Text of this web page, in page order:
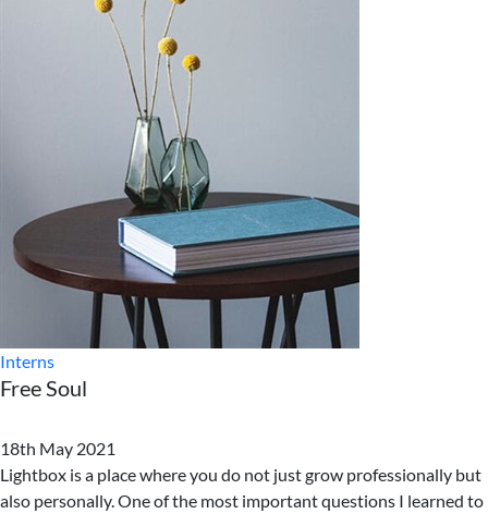
Interns
Free Soul
18th May 2021
Lightbox is a place where you do not just grow professionally but
also personally. One of the most important questions I learned to